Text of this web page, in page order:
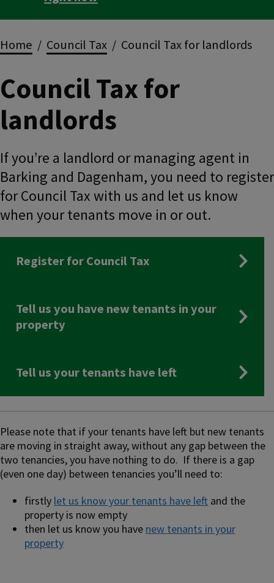
Breadcrumbs
Home Council Tax Council Tax for landlords
Council Tax for
landlords
If you’re a landlord or managing agent in
Barking and Dagenham, you need to register
for Council Tax with us and let us know
when your tenants move in or out.
Register for Council Tax
Tell us you have new tenants in your
property
Tell us your tenants have left
Please note that if your tenants have left but new tenants
are moving in straight away, without any gap between the
two tenancies, you have nothing to do. If there is a gap
(even one day) between tenancies you’ll need to:
firstly let us know your tenants have left and the
property is now empty
then let us know you have new tenants in your
property